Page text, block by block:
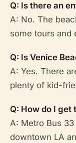
Q: Is there an
A: No. The
some tours and
Q: Is Venice
A: Yes. There
plenty of kid-
Q: How do I get
A: Metro Bus
downtown LA